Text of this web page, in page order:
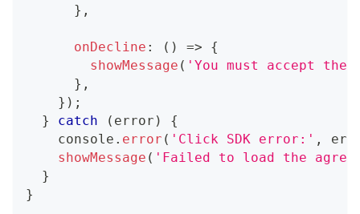
} ,
onDecline : ( ) =>
{
showMessage ( 'You must accept
} ,
} ) ;
}
catch ( error )
{
console . error ( 'Click SDK error:' ,
showMessage ( 'Failed to load the
}
}